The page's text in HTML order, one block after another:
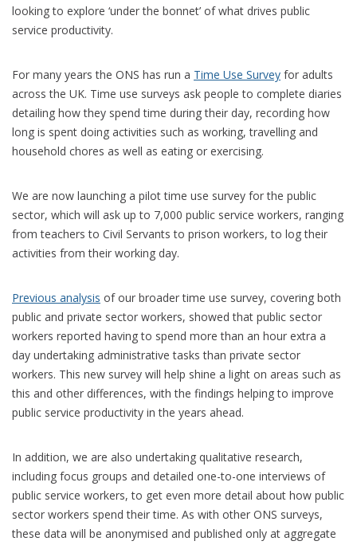
looking to explore ‘under the bonnet’ of what drives public
service productivity.
For many years the ONS has run a Time Use Survey for adults
across the UK. Time use surveys ask people to complete diaries
detailing how they spend time during their day, recording how
long is spent doing activities such as working, travelling and
household chores as well as eating or exercising.
We are now launching a pilot time use survey for the public
sector, which will ask up to 7,000 public service workers, ranging
from teachers to Civil Servants to prison workers, to log their
activities from their working day.
Previous analysis of our broader time use survey, covering both
public and private sector workers, showed that public sector
workers reported having to spend more than an hour extra a
day undertaking administrative tasks than private sector
workers. This new survey will help shine a light on areas such as
this and other differences, with the findings helping to improve
public service productivity in the years ahead.
In addition, we are also undertaking qualitative research,
including focus groups and detailed one-to-one interviews of
public service workers, to get even more detail about how public
sector workers spend their time. As with other ONS surveys,
these data will be anonymised and published only at aggregate